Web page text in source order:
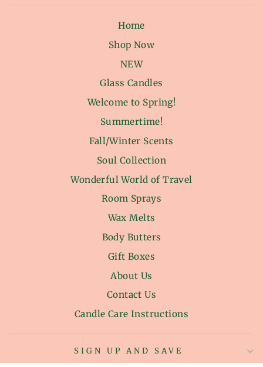
Home
Shop Now
NEW
Glass Candles
Welcome to Spring!
Summertime!
Fall/Winter Scents
Soul Collection
Wonderful World of Travel
Room Sprays
Wax Melts
Body Butters
Gift Boxes
About Us
Contact Us
Candle Care Instructions
SIGN UP AND SAVE